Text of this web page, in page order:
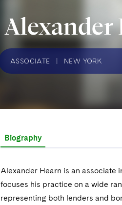
Alexander
ASSOCIATE NEW YORK
Biography
Alexander Hearn is an associate
focuses his practice on a wide
representing both lenders and